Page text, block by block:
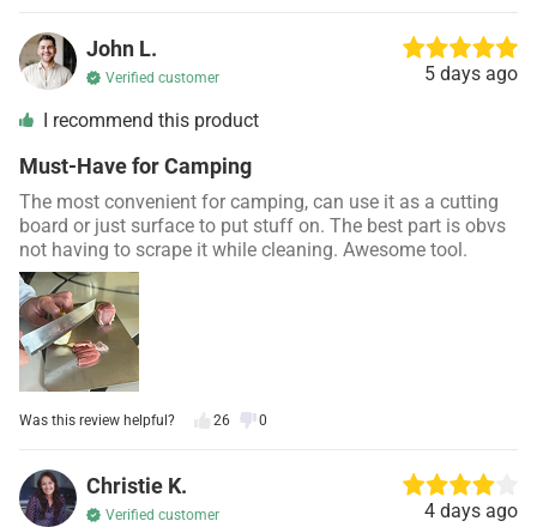
John L.
Verified customer 5 days ago
I recommend this product
Must-Have for Camping
The most convenient for camping, can use it as a cutting
board or just surface to put stuff on. The best part is obvs
not having to scrape it while cleaning. Awesome tool.
Was this review helpful? 26 0
Christie K.
Verified customer 4 days ago